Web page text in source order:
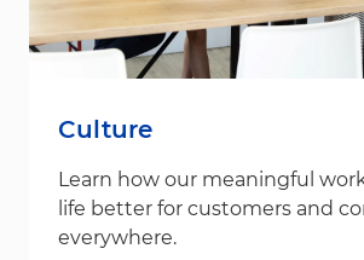
Culture
Learn how our meaningful
life better for customers and
everywhere.